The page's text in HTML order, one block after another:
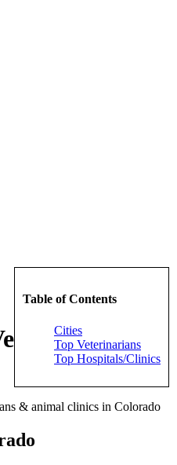
Table of Contents
Cities
Top Veterinarians
Top Hospitals/Clinics
in
& animal clinics in Colorado